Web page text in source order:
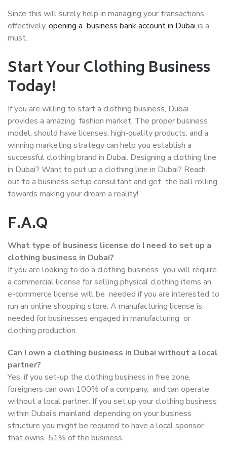
Since this will surely help in managing your transactions
effectively, opening a business bank account in Dubai is a
must.
Start Your Clothing Business
Today!
If you are willing to start a clothing business, Dubai
provides a amazing fashion market. The proper business
model, should have licenses, high-quality products, and a
winning marketing strategy can help you establish a
successful clothing brand in Dubai. Designing a clothing line
in Dubai? Want to put up a clothing line in Dubai? Reach
out to a business setup consultant and get the ball rolling
towards making your dream a reality!
F.A.Q
What type of business license do I need to set up a
clothing business in Dubai?
If you are looking to do a clothing business you will require
a commercial license for selling physical clothing items an
e-commerce license will be needed if you are interested to
run an online shopping store. A manufacturing license is
needed for businesses engaged in manufacturing or
clothing production.
Can I own a clothing business in Dubai without a local
partner?
Yes, if you set-up the clothing business in free zone,
foreigners can own 100% of a company, and can operate
without a local partner. If you set up your clothing business
within Dubai’s mainland, depending on your business
structure you might be required to have a local sponsor
that owns 51% of the business.